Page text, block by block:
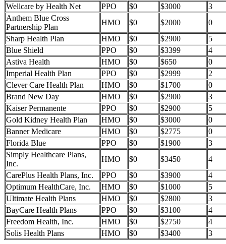
Wellcare by Health Net
PPO $0 $3000
3
Anthem Blue Cross
Partnership Plan
HMO $0 $2000
0
Sharp Health Plan
HMO $0 $2900
5
Blue Shield
PPO $0 $3399
4
Astiva Health
HMO $0 $650
0
Imperial Health Plan
PPO $0 $2999
2
Clever Care Health Plan
HMO $0 $1700
0
Brand New Day
HMO $0 $2900
3
Kaiser Permanente
PPO $0 $2900
5
Gold Kidney Health Plan
HMO $0 $3000
0
Banner Medicare
HMO $0 $2775
0
Florida Blue
PPO $0 $1900
3
Simply Healthcare Plans,
Inc.
HMO $0 $3450
4
CarePlus Health Plans, Inc.
PPO $0 $3900
4
Optimum HealthCare, Inc.
HMO $0 $1000
5
Ultimate Health Plans
HMO $0 $2800
3
BayCare Health Plans
PPO $0 $3100
4
Freedom Health, Inc.
HMO $0 $2750
4
Solis Health Plans
HMO $0 $3400 3